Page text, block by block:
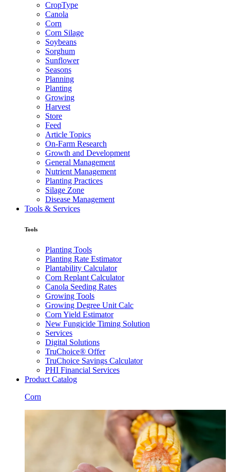
CropType
Canola
Corn
Corn Silage
Soybeans
Sorghum
Sunflower
Seasons
Planning
Planting
Growing
Harvest
Store
Feed
Article Topics
On-Farm Research
Growth and Development
General Management
Nutrient Management
Planting Practices
Silage Zone
Disease Management
Tools & Services
Tools
Planting Tools
Planting Rate Estimator
Plantability Calculator
Corn Replant Calculator
Canola Seeding Rates
Growing Tools
Growing Degree Unit Calc
Corn Yield Estimator
New Fungicide Timing Solution
Services
Digital Solutions
TruChoice® Offer
TruChoice Savings Calculator
PHI Financial Services
Product Catalog
Corn